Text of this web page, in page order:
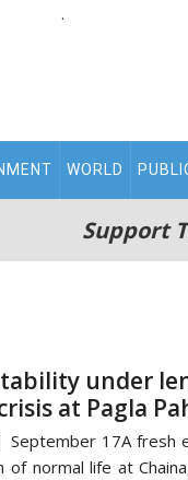
.
WORLD
Support
under
at Pagla
September 17A fresh
of normal life at